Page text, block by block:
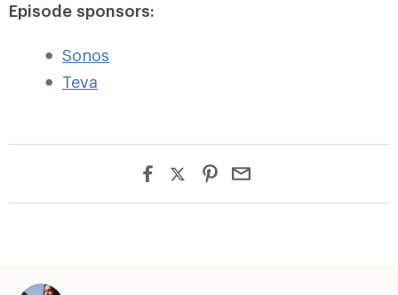
Episode sponsors:
Sonos
Teva